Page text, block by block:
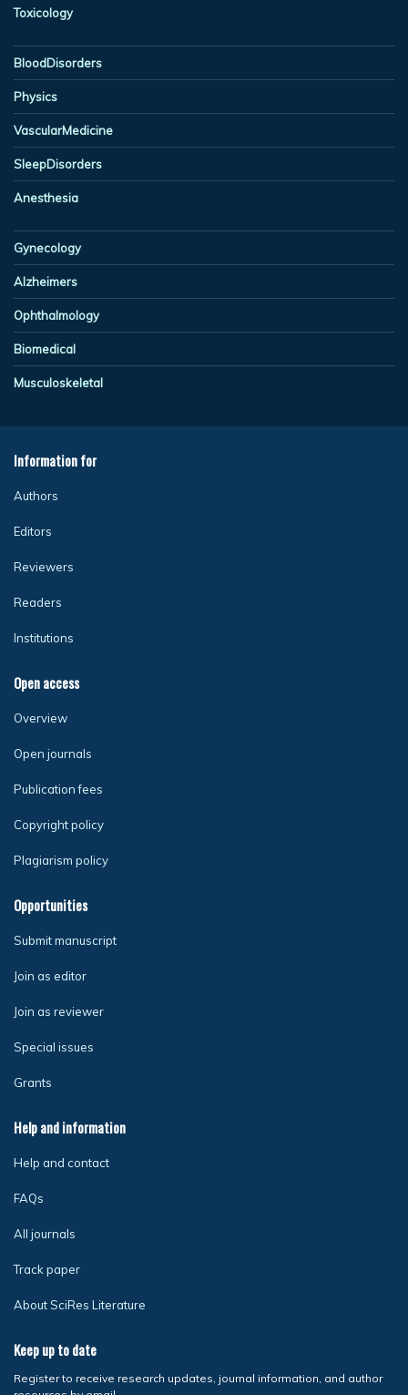
Toxicology
BloodDisorders
Physics
VascularMedicine
SleepDisorders
Anesthesia
Gynecology
Alzheimers
Ophthalmology
Biomedical
Musculoskeletal
Information for
Authors
Editors
Reviewers
Readers
Institutions
Open access
Overview
Open journals
Publication fees
Copyright policy
Plagiarism policy
Opportunities
Submit manuscript
Join as editor
Join as reviewer
Special issues
Grants
Help and information
Help and contact
FAQs
All journals
Track paper
About SciRes Literature
Keep up to date
Register to receive research updates, journal information, and author